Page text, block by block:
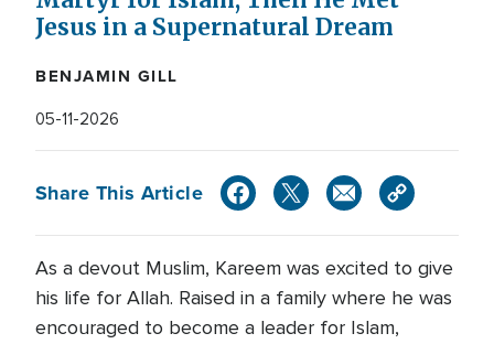
Jesus in a Supernatural Dream
BENJAMIN GILL
05-11-2026
Share This Article
As a devout Muslim, Kareem was excited to give
his life for Allah. Raised in a family where he was
encouraged to become a leader for Islam,